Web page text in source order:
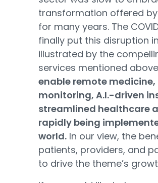
transformation offered
for many years. The
finally put this disruption
illustrated by the
services mentioned
enable remote
monitoring, A.I.-driven
streamlined healthcare
rapidly being
world. In our view, the
patients, providers, and
to drive the theme’s